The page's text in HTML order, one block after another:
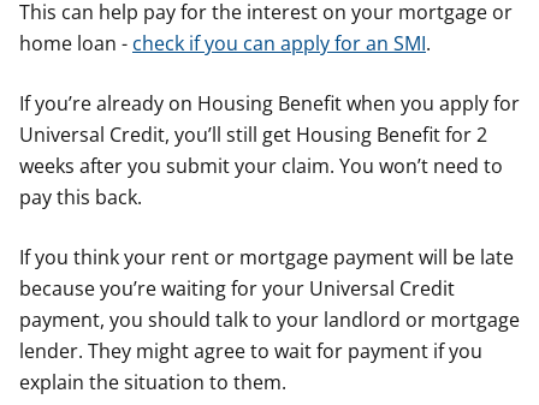
This can help pay for the interest on your mortgage or
home loan - check if you can apply for an SMI.
If you’re already on Housing Benefit when you apply for
Universal Credit, you’ll still get Housing Benefit for 2
weeks after you submit your claim. You won’t need to
pay this back.
If you think your rent or mortgage payment will be late
because you’re waiting for your Universal Credit
payment, you should talk to your landlord or mortgage
lender. They might agree to wait for payment if you
explain the situation to them.